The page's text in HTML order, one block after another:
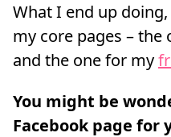
What I end up
my core pages – the
and the one for my
You might be
Facebook page for